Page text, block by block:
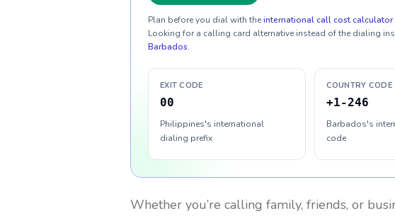
Plan before you dial with theinternational call cost calculator
Looking for a calling card alternative instead of the dialing
Barbados.
EXIT CODE
00
Philippines's international
dialing prefix
COUNTRY CODE
+1-246
Barbados's
code
Whether you’re calling family, friends, or